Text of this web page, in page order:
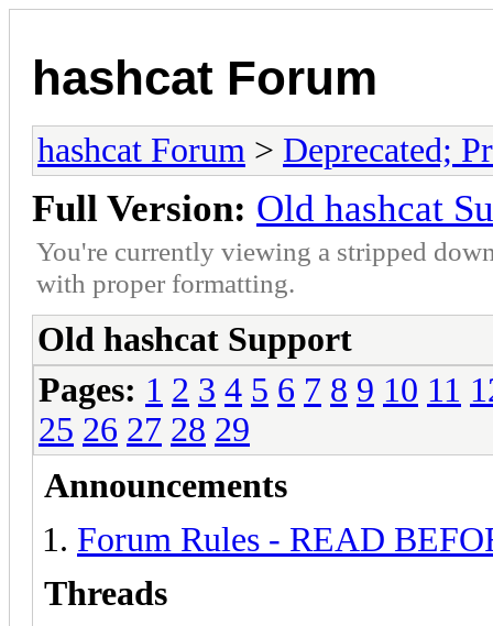
hashcat Forum
hashcat Forum > Deprecated;
Full Version: Old hashcat
You're currently viewing a stripped
with proper formatting.
Old hashcat Support
Pages: 1 2 3 4 5 6 7 8 9 10 11
25 26 27 28 29
Announcements
Forum Rules - READ
Threads